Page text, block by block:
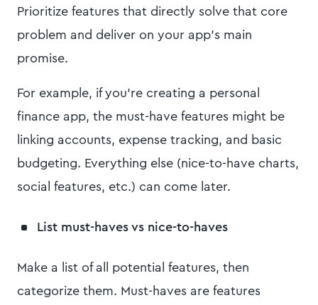
Prioritize features that directly solve that core
problem and deliver on your app’s main
promise.
For example, if you’re creating a personal
finance app, the must-have features might be
linking accounts, expense tracking, and basic
budgeting. Everything else (nice-to-have charts,
social features, etc.) can come later.
List must-haves vs nice-to-haves
Make a list of all potential features, then
categorize them. Must-haves are features